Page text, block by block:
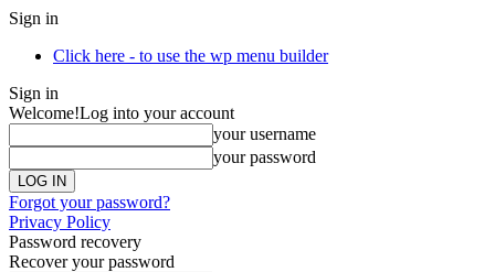
Sign in
Click here - to use the wp menu builder
Sign in
Welcome!Log into your account
your username
your password
Forgot your password?
Privacy Policy
Password recovery
Recover your password